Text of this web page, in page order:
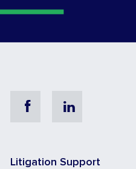
Litigation Support